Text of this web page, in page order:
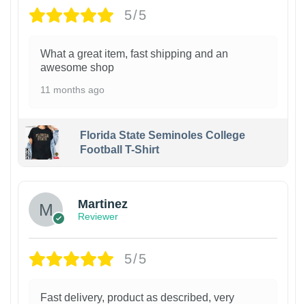
5/5
What a great item, fast shipping and an
awesome shop
11 months ago
Florida State Seminoles College
Football T-Shirt
Martinez
Reviewer
5/5
Fast delivery, product as described, very